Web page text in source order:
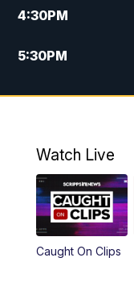
4:30PM
5:30PM
10:00PM
Watch Live
Caught On Clips